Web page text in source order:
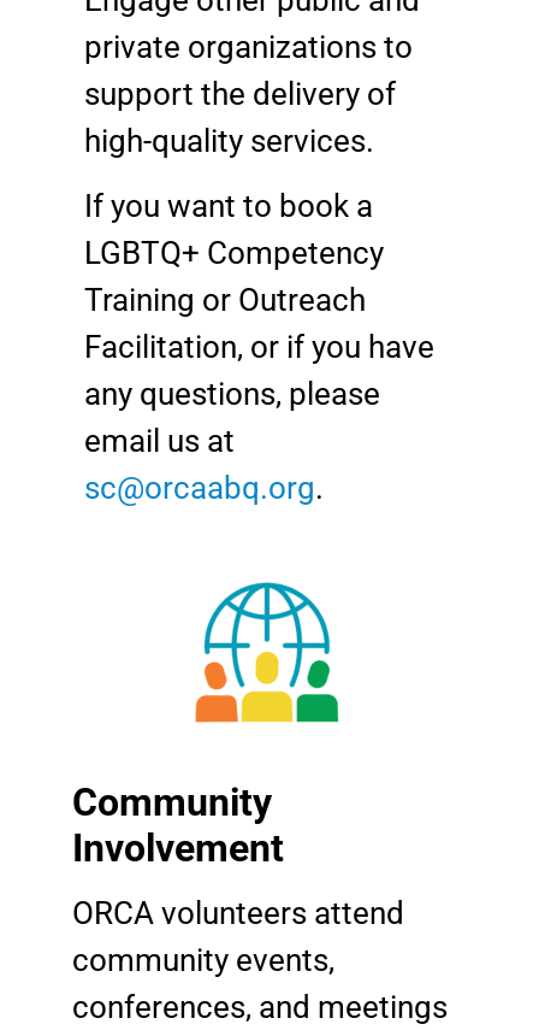
private organizations to
support the delivery of
high-quality services.
If you want to book a
LGBTQ+ Competency
Training or Outreach
Facilitation, or if you have
any questions, please
email us at
sc@orcaabq.org.
Community
Involvement
ORCA volunteers attend
community events,
conferences, and meetings